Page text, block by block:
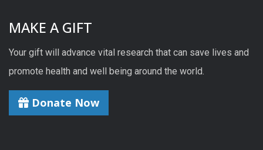
MAKE A GIFT
Your gift will advance vital research that can save lives and
promote health and well being around the world.
Donate Now